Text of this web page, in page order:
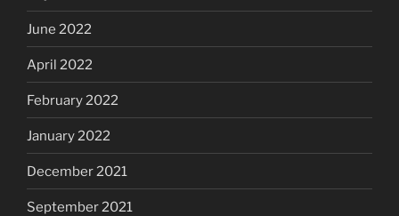
June 2022
April 2022
February 2022
January 2022
December 2021
September 2021